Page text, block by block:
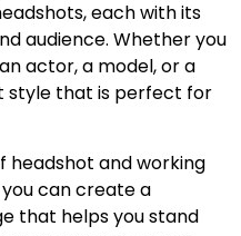
each with its
audience. Whether you
actor, a model, or a
style that is perfect for
headshot and working
can create a
that helps you stand